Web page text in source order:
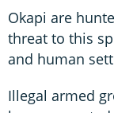
Okapi are
threat to this
and human
Illegal armed